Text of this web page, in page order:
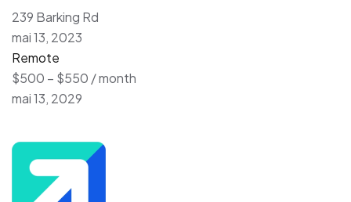
239 Barking Rd
mai 13, 2023
Remote
$500 – $550 / month
mai 13, 2029